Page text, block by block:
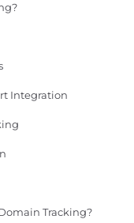
Integration
Tracking?